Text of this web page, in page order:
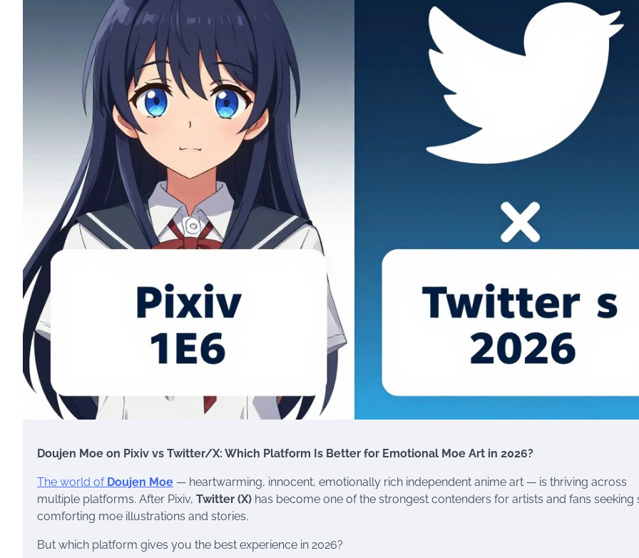
Doujen Moe on Pixiv vs Twitter/X: Which Platform Is Better for Emotional Moe Art in 2026?
The world of Doujen Moe — heartwarming, innocent, emotionally rich independent anime art — is thriving across
multiple platforms. After Pixiv, Twitter (X) has become one of the strongest contenders for artists and fans seeking
comforting moe illustrations and stories.
But which platform gives you the best experience in 2026?